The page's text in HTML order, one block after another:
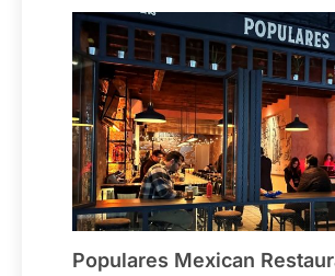
Populares Mexican